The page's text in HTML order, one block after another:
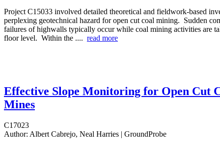
Project C15033 involved detailed theoretical and fieldwork-based
perplexing geotechnical hazard for open cut coal mining. Sudden
failures of highwalls typically occur while coal mining activities are
floor level. Within the .... read more
Effective Slope Monitoring for Open Cut
Mines
C17023
Author: Albert Cabrejo, Neal Harries | GroundProbe